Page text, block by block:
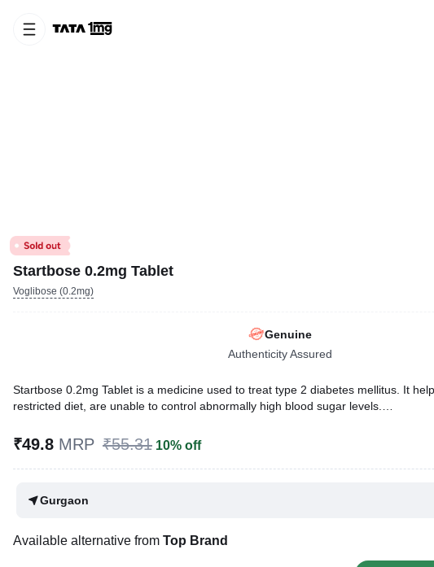
Startbose 0.2mg Tablet
Voglibose (0.2mg)
Genuine
Authenticity Assured
Startbose 0.2mg Tablet is a medicine used to treat type 2 diabetes mellitus. It
restricted diet, are unable to control abnormally high blood sugar levels.
Written ByDr. Syeda Aafia, MBA, BDS,
Last updated on 06 Aug 2026 | 01:04 AM (IST)
₹49.8 MRP ₹55.31 10% off
Gurgaon
Available alternative from Top Brand